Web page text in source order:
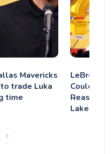
Mavericks
trade Luka
time
LeBron’s
Could
Reason
Lakers?